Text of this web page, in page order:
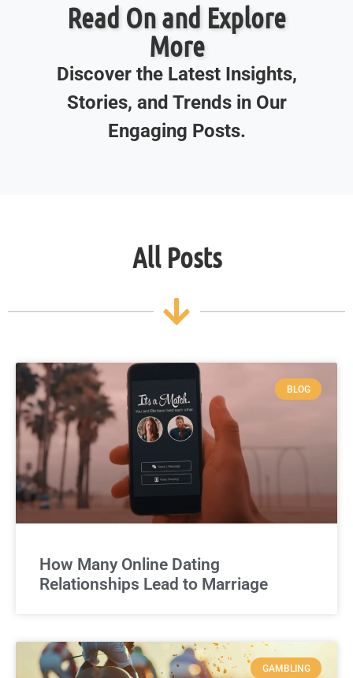
Read On and Explore
More
Discover the Latest Insights,
Stories, and Trends in Our
Engaging Posts.
All Posts
BLOG
How Many Online Dating
Relationships Lead to Marriage
GAMBLING